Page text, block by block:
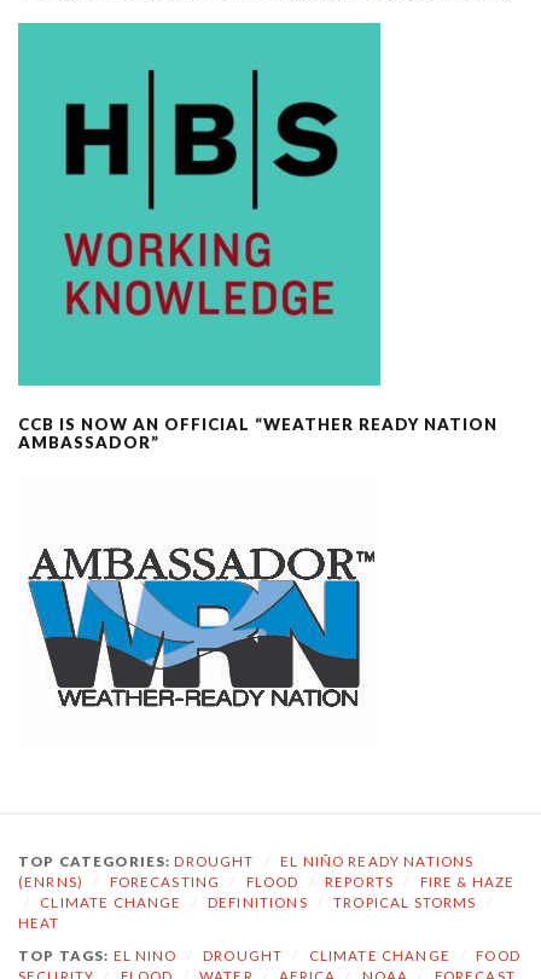
CCB IS NOW AN OFFICIAL “WEATHER READY NATION
AMBASSADOR”
TOP CATEGORIES:DROUGHT
EL NIÑO READY NATIONS
(ENRNS)
FORECASTING FLOOD REPORTS
FIRE & HAZE
CLIMATE CHANGE DEFINITIONS TROPICAL STORMS
HEAT
TOP TAGS: EL NINO DROUGHT CLIMATE CHANGE
FOOD